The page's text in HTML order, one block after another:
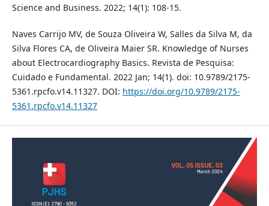
Science and Business. 2022; 14(1): 108-15.
Naves Carrijo MV, de Souza Oliveira W, Salles da Silva M, da
Silva Flores CA, de Oliveira Maier SR. Knowledge of Nurses
about Electrocardiography Basics. Revista de Pesquisa:
Cuidado e Fundamental. 2022 Jan; 14(1). doi: 10.9789/2175-
5361.rpcfo.v14.11327. DOI: https://doi.org/10.9789/2175-
5361.rpcfo.v14.11327